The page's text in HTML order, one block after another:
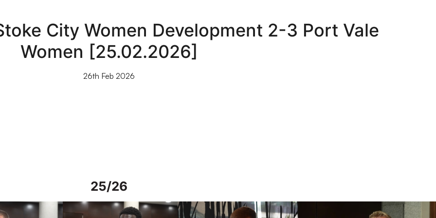
City Women Development 2-3 Port Vale
Women [25.02.2026]
26th Feb 2026
25/26
in Spain Interview | Mo Faal in Spain Interview | Oli Lynch in Spain Interview | Kyle Dempsey in Spain